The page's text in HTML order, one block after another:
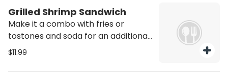
Grilled Shrimp Sandwich
Make it a combo with fries or
tostones and soda for an additional
charge
$11.99